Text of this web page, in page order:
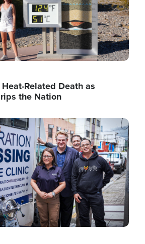
Related Death as
the Nation